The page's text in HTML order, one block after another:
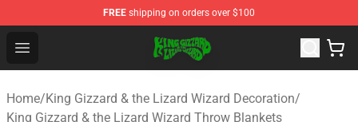
FREE shipping on orders over $100
Open menu
King Gizzard & the Lizard Wizard Store - Official King
Home/King Gizzard & the Lizard Wizard Decoration/
King Gizzard & the Lizard Wizard Throw Blankets